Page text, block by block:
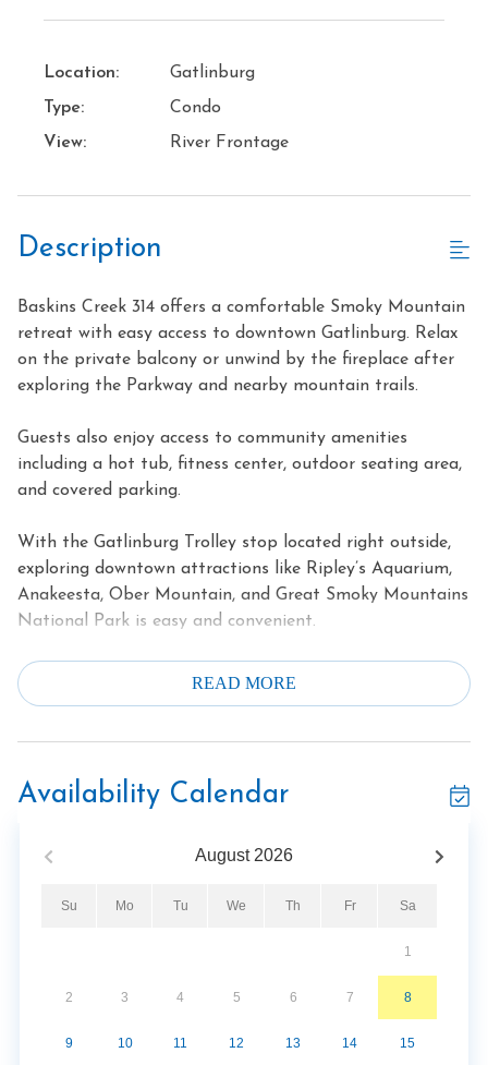
Location:
Gatlinburg
Type:
Condo
View:
River Frontage
Description
Baskins Creek 314 offers a comfortable Smoky Mountain
retreat with easy access to downtown Gatlinburg. Relax
on the private balcony or unwind by the fireplace after
exploring the Parkway and nearby mountain trails.
Guests also enjoy access to community amenities
including a hot tub, fitness center, outdoor seating area,
and covered parking.
With the Gatlinburg Trolley stop located right outside,
exploring downtown attractions like Ripley’s Aquarium,
Anakeesta, Ober Mountain, and Great Smoky Mountains
National Park is easy and convenient.
Highlights
Walk to downtown Gatlinburg
Gas fireplace
Jetted soaking tub
Hot tub
READ MORE
Availability Calendar
August 2026
Su Mo Tu We Th Fr Sa
1
2 3 4 5 6 7 8
9 10 11 12 13 14 15